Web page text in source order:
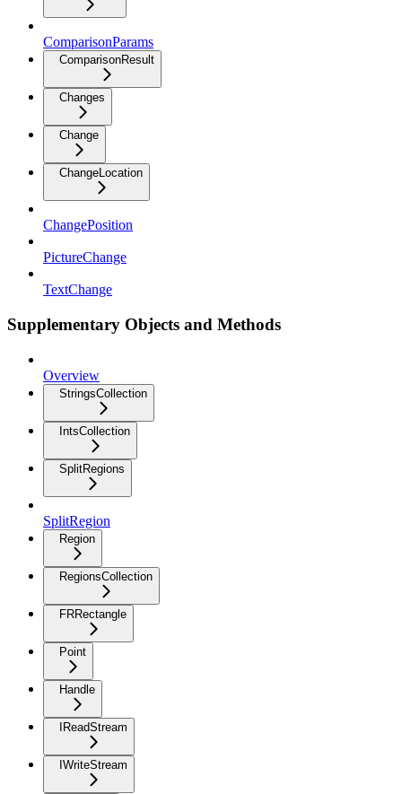
ComparisonParams
ComparisonResult
Changes
Change
ChangeLocation
ChangePosition
PictureChange
TextChange
Supplementary Objects and Methods
Overview
StringsCollection
IntsCollection
SplitRegions
SplitRegion
Region
RegionsCollection
FRRectangle
Point
Handle
IReadStream
IWriteStream